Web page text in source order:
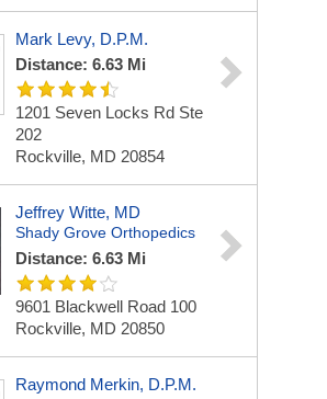
Mark Levy, D.P.M.
Distance: 6.63 Mi
1201 Seven Locks Rd Ste
202
Rockville, MD 20854
Jeffrey Witte, MD
Shady Grove Orthopedics
Distance: 6.63 Mi
9601 Blackwell Road 100
Rockville, MD 20850
Raymond Merkin, D.P.M.